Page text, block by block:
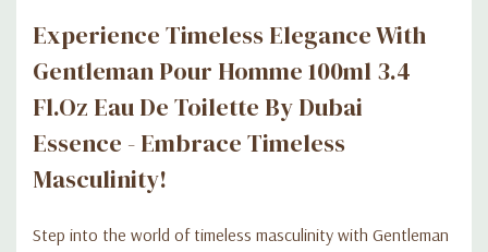
Experience Timeless Elegance With
Gentleman Pour Homme 100ml 3.4
Fl.oz Eau De Toilette By Dubai
Essence - Embrace Timeless
Masculinity!
Step into the world of timeless masculinity with Gentleman